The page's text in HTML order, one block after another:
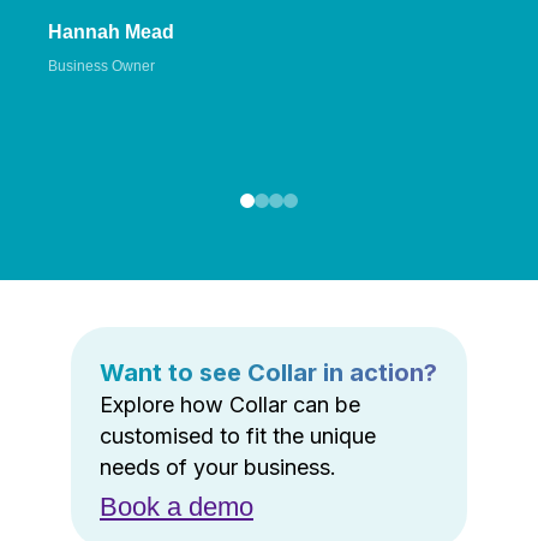
Hannah Mead
Business Owner
Want to see Collar in action?
Explore how Collar can be
customised to fit the unique
needs of your business.
Book a demo